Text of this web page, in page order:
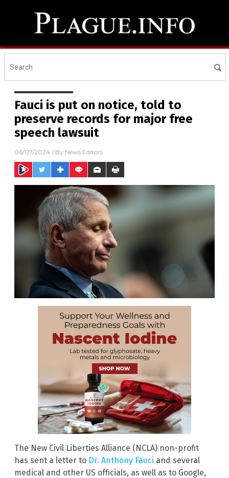
Fauci is put on notice, told to
preserve records for major free
speech lawsuit
06/07/2024 / By News Editors
The New Civil Liberties Alliance (NCLA) non-profit
has sent a letter to Dr. Anthony Fauci and several
medical and other US officials, as well as to Google,